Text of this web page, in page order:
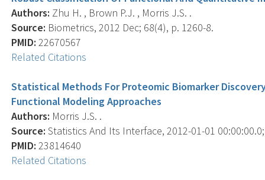
Authors: Zhu H. , Brown P.J. , Morris J.S. .
Source: Biometrics, 2012 Dec; 68(4), p. 1260-8.
PMID: 22670567
Related Citations
Statistical Methods For Proteomic Biomarker
Functional Modeling Approaches
Authors: Morris J.S. .
Source: Statistics And Its Interface, 2012-01-01
PMID: 23814640
Related Citations